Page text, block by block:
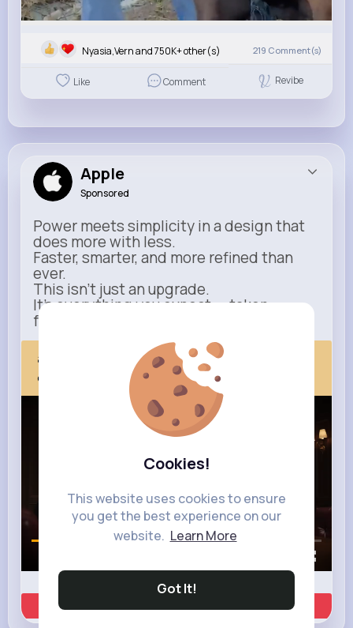
Cookies!
This website uses cookies to ensure
you get the best experience on our
website. Learn More
Got It!
Nyasia,Vern and 750K+ other(s) 219 Comment(s)
Like Comment Revibe
Apple
Sponsored
Power meets simplicity in a design that
does more with less.
Faster, smarter, and more refined than
ever.
This isn’t just an upgrade.
It’s everything you expect — taken
further.
apple.com
Next Comes Now